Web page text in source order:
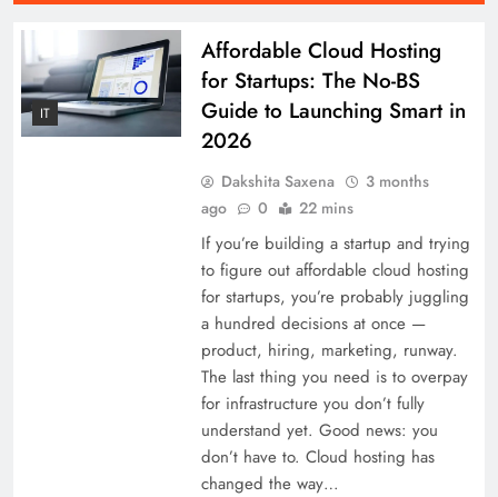
IT
Affordable Cloud Hosting
for Startups: The No-BS
Guide to Launching Smart in
2026
Dakshita Saxena
3 months
ago
0 22 mins
If you’re building a startup and trying
to figure out affordable cloud hosting
for startups, you’re probably juggling
a hundred decisions at once —
product, hiring, marketing, runway.
The last thing you need is to overpay
for infrastructure you don’t fully
understand yet. Good news: you
don’t have to. Cloud hosting has
changed the way…